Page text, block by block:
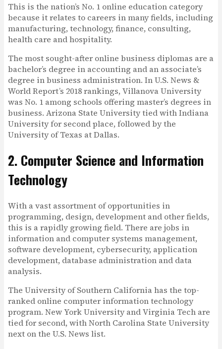
This is the nation’s No. 1 online education category
because it relates to careers in many fields, including
manufacturing, technology, finance, consulting,
health care and hospitality.
The most sought-after online business diplomas are a
bachelor’s degree in accounting and an associate’s
degree in business administration. In U.S. News &
World Report’s 2018 rankings, Villanova University
was No. 1 among schools offering master’s degrees in
business. Arizona State University tied with Indiana
University for second place, followed by the
University of Texas at Dallas.
2. Computer Science and Information
Technology
With a vast assortment of opportunities in
programming, design, development and other fields,
this is a rapidly growing field. There are jobs in
information and computer systems management,
software development, cybersecurity, application
development, database administration and data
analysis.
The University of Southern California has the top-
ranked online computer information technology
program. New York University and Virginia Tech are
tied for second, with North Carolina State University
next on the U.S. News list.